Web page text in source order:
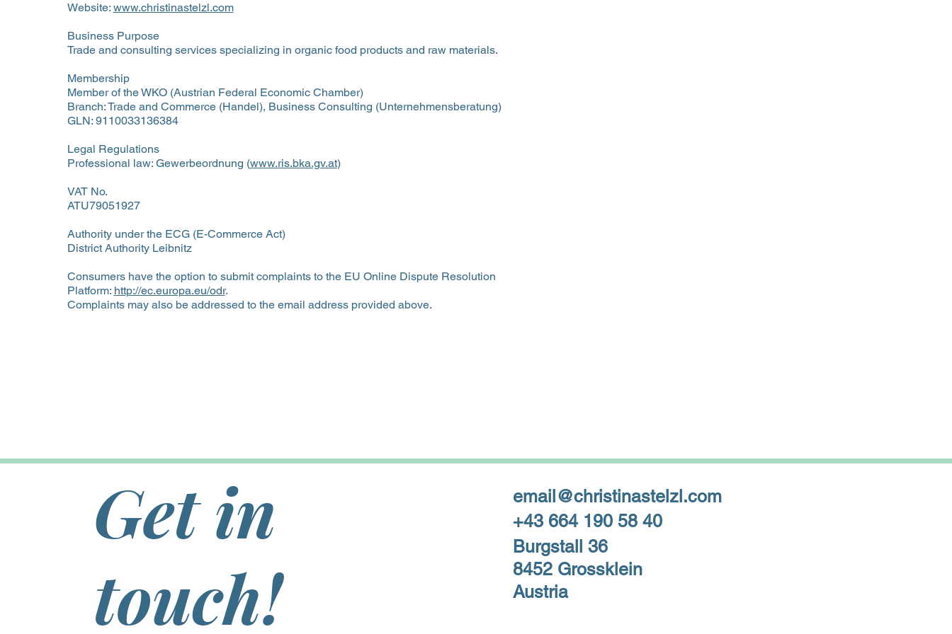
Website: www.christinastelzl.com
Business Purpose
Trade and consulting services specializing in organic food products and raw materials.
Membership
Member of the WKO (Austrian Federal Economic Chamber)
Branch: Trade and Commerce (Handel), Business Consulting (Unternehmensberatung)
GLN: 9110033136384
Legal Regulations
Professional law: Gewerbeordnung (www.ris.bka.gv.at)
VAT No.
ATU79051927
Authority under the ECG (E-Commerce Act)
District Authority Leibnitz
Consumers have the option to submit complaints to the EU Online Dispute Resolution
Platform: http://ec.europa.eu/odr.
Complaints may also be addressed to the email address provided above.
Get in
touch!
email@christinastelzl.com
+43 664 190 58 40
Burgstall 36
8452 Grossklein
Austria